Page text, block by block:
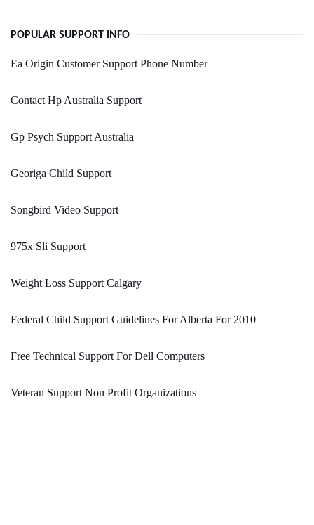
POPULAR SUPPORT INFO
Ea Origin Customer Support Phone Number
Contact Hp Australia Support
Gp Psych Support Australia
Georiga Child Support
Songbird Video Support
975x Sli Support
Weight Loss Support Calgary
Federal Child Support Guidelines For Alberta For 2010
Free Technical Support For Dell Computers
Veteran Support Non Profit Organizations